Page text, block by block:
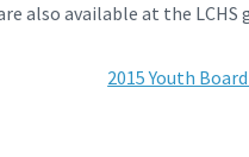
also available at the LCHS
2015 Youth